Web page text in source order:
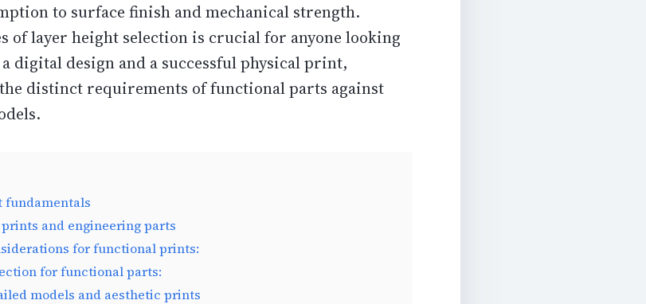
to surface finish and mechanical strength.
of layer height selection is crucial for anyone looking
digital design and a successful physical print,
distinct requirements of functional parts against
fundamentals
and engineering parts
for functional prints:
for functional parts:
models and aesthetic prints